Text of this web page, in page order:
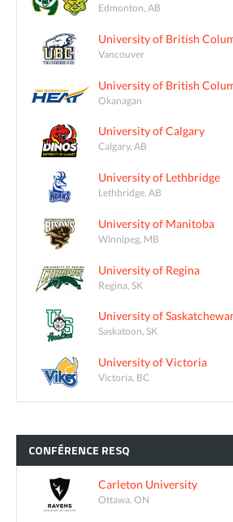
Edmonton, AB
University of British
Vancouver
University of British
Okanagan
University of Calgary
Calgary, AB
University of Lethbridge
Lethbridge, AB
University of Manitoba
Winnipeg, MB
University of Regina
Regina, SK
University of
Saskatoon, SK
University of Victoria
Victoria, BC
CONFÉRENCE RESQ
Carleton University
Ottawa, ON